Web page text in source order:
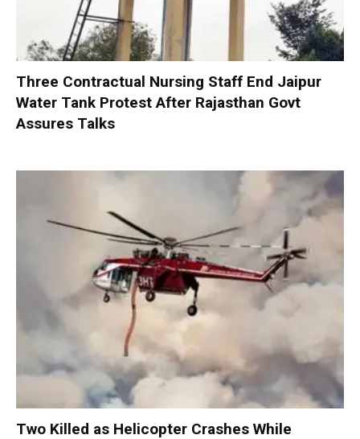
Three Contractual Nursing Staff End Jaipur
Water Tank Protest After Rajasthan Govt
Assures Talks
Two Killed as Helicopter Crashes While